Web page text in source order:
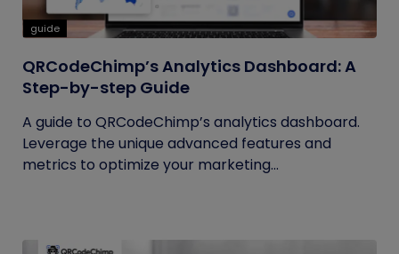
guide
QRCodeChimp’s Analytics Dashboard: A
Step-by-step Guide
A guide to QRCodeChimp’s analytics dashboard.
Leverage the unique advanced features and
metrics to optimize your marketing...